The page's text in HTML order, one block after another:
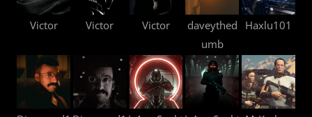
Victor Victor Victor
daveythed
umb
Haxlu101